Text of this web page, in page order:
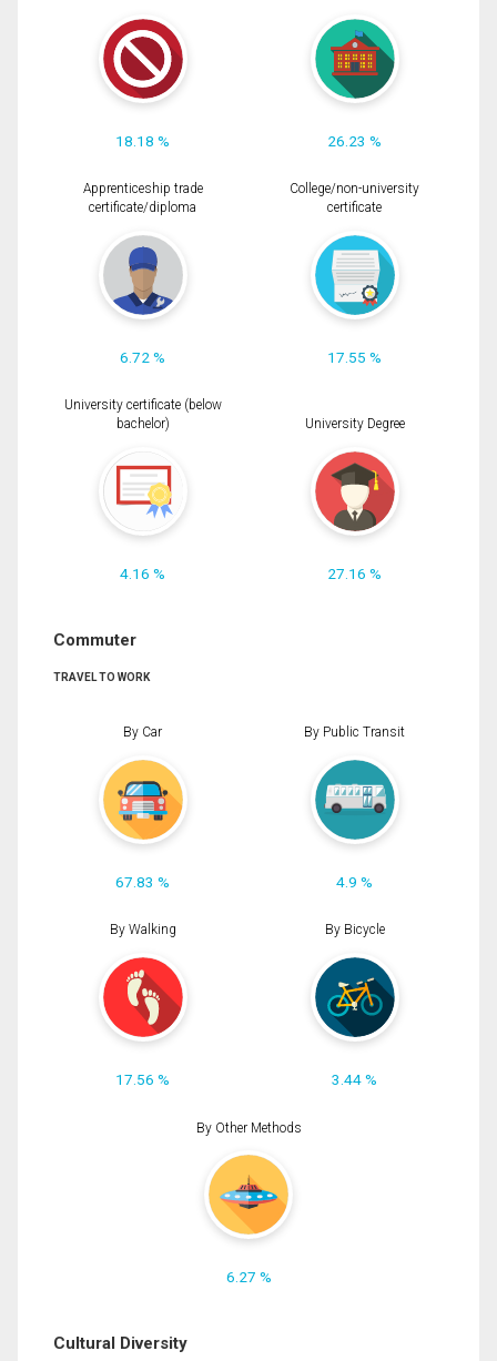
18.18 % 26.23 %
Apprenticeship trade
certificate/diploma
6.72 %
College/non-university
certificate
17.55 %
University certificate (below
bachelor)
4.16 %
University Degree
27.16 %
Commuter
TRAVEL TO WORK
By Car
67.83 %
By Public Transit
4.9 %
By Walking
17.56 %
By Bicycle
3.44 %
By Other Methods
6.27 %
Cultural Diversity